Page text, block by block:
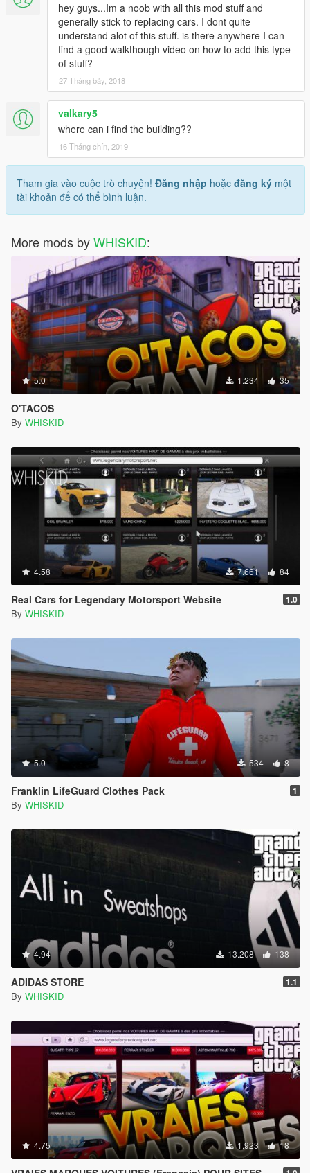
hey guys...Im a noob with all this mod stuff and
generally stick to replacing cars. I dont quite
understand alot of this stuff. is there anywhere I can
find a good walkthough video on how to add this type
of stuff?
27 Tháng bảy, 2018
valkary5
where can i find the building??
16 Tháng chín, 2019
Tham gia vào cuộc trò chuyện! Đăng nhập hoặc đăng ký một
tài khoản để có thể bình luận.
More mods byWHISKID:
5.0 1.234 35
O'TACOS
By WHISKID
4.58 7.661 84
Real Cars for Legendary Motorsport Website 1.0
By WHISKID
5.0 534 8
Franklin LifeGuard Clothes Pack 1
By WHISKID
4.94 13.208 138
ADIDAS STORE 1.1
By WHISKID
4.75 1.923 18